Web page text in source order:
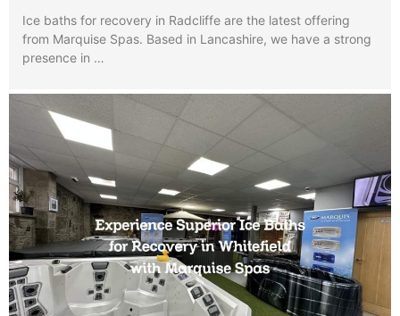
Ice baths for recovery in Radcliffe are the latest offering
from Marquise Spas. Based in Lancashire, we have a strong
presence in …